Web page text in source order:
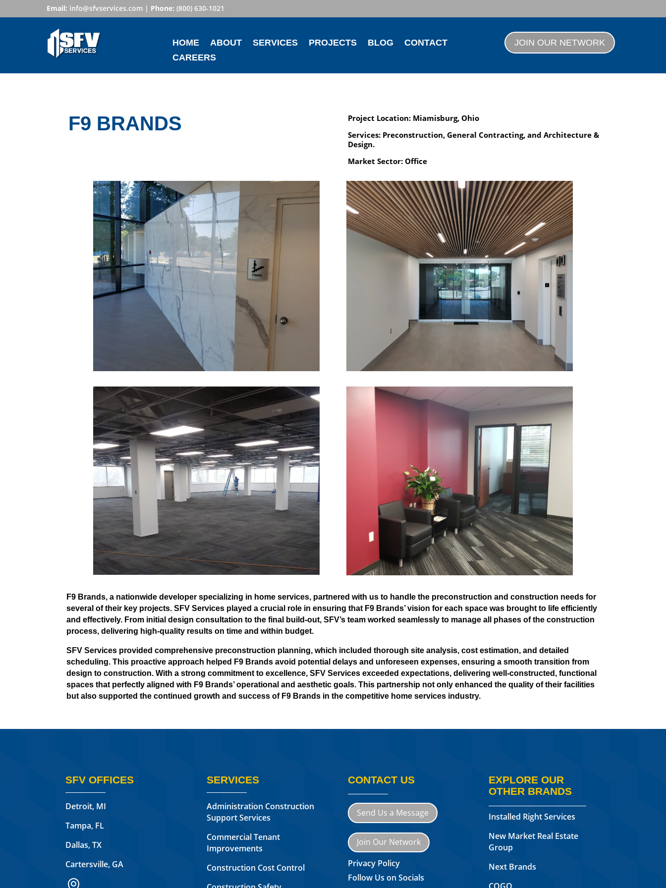
Email: info@sfvservices.com | Phone:(800) 630-1021
HOME ABOUT SERVICES PROJECTS BLOG
CONTACT
CAREERS
JOIN OUR NETWORK
F9 BRANDS
Project Location: Miamisburg, Ohio
Services: Preconstruction, General Contracting, and Architecture &
Design.
Market Sector: Office
F9 Brands, a nationwide developer specializing in home services, partnered with us to handle the preconstruction and construction needs for
several of their key projects. SFV Services played a crucial role in ensuring that F9 Brands’ vision for each space was brought to life efficiently
and effectively. From initial design consultation to the final build-out, SFV’s team worked seamlessly to manage all phases of the construction
process, delivering high-quality results on time and within budget.
SFV Services provided comprehensive preconstruction planning, which included thorough site analysis, cost estimation, and detailed
scheduling. This proactive approach helped F9 Brands avoid potential delays and unforeseen expenses, ensuring a smooth transition from
design to construction. With a strong commitment to excellence, SFV Services exceeded expectations, delivering well-constructed, functional
spaces that perfectly aligned with F9 Brands’ operational and aesthetic goals. This partnership not only enhanced the quality of their facilities
but also supported the continued growth and success of F9 Brands in the competitive home services industry.
SFV OFFICES
Detroit, MI
Tampa, FL
Dallas, TX
Cartersville, GA
SERVICES
Administration Construction
Support Services
Commercial Tenant
Improvements
Construction Cost Control
CONTACT US
Send Us a Message
Join Our Network
Privacy Policy
Follow Us on Socials
EXPLORE OUR
OTHER BRANDS
Installed Right Services
New Market Real Estate
Group
Next Brands